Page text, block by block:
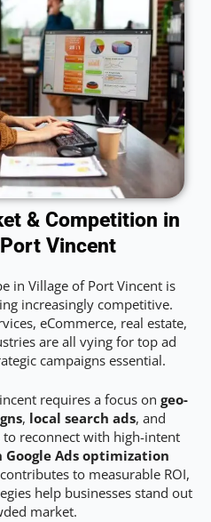
& Competition in
Vincent
in Village of Port Vincent is
increasingly competitive.
eCommerce, real estate,
are all vying for top ad
campaigns essential.
requires a focus on geo-
, local search ads, and
to reconnect with high-intent
Google Ads optimization
to measurable ROI,
help businesses stand out
market.